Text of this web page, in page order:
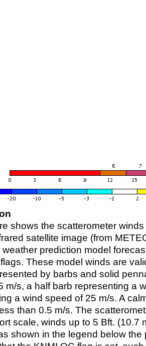
shows the scatterometer
satellite image (from
weather prediction model
These model winds are
by barbs and solid
m/s, a half barb representing a
a wind speed of 25 m/s. A
than 0.5 m/s. The
scale, winds up to 5 Bft. (10.7
shown in the legend below the